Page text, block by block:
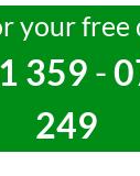
your free
359 -
249